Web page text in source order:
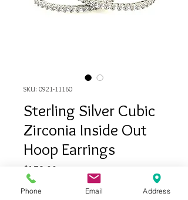
SKU: 0921-11160
Sterling Silver Cubic
Zirconia Inside Out
Hoop Earrings
$179.00
Quantity
Phone Email Address